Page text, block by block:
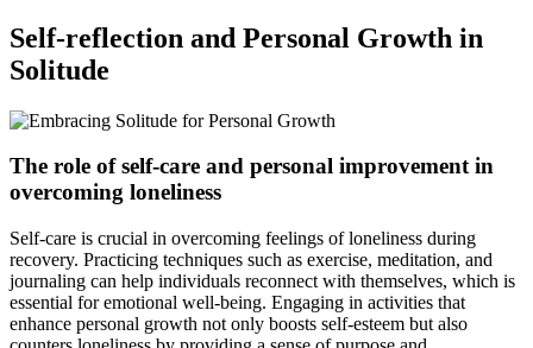
Self-reflection and Personal Growth in
Solitude
The role of self-care and personal improvement in
overcoming loneliness
Self-care is crucial in overcoming feelings of loneliness during
recovery. Practicing techniques such as exercise, meditation, and
journaling can help individuals reconnect with themselves, which is
essential for emotional well-being. Engaging in activities that
enhance personal growth not only boosts self-esteem but also